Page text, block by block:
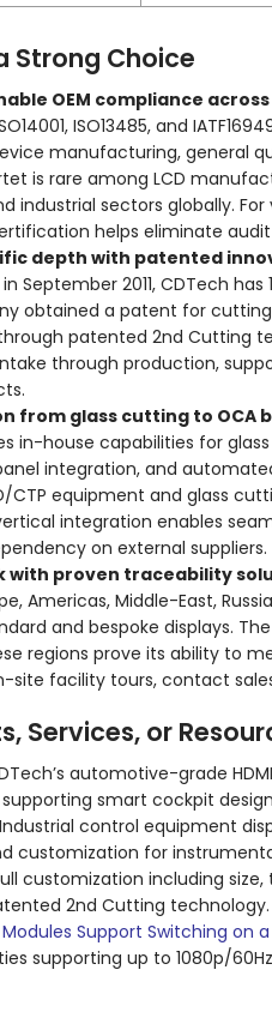
Strong Choice
OEM compliance
ISO13485, and
manufacturing, general
is rare among LCD
sectors globally. For
helps eliminate
depth with patented
September 2011, CDTech
obtained a patent for cutting
patented 2nd Cutting
through production,
from glass cutting to OCA
in-house capabilities for
integration, and
CTP equipment and glass
integration enables
on external suppliers.
with proven traceability
Americas, Middle-East,
and bespoke displays.
regions prove its ability to
site facility tours, contact
Services, or
automotive-grade
smart cockpit
control equipment
customization for
customization including
2nd Cutting technology.
Modules Support Switching on
supporting up to 1080p/